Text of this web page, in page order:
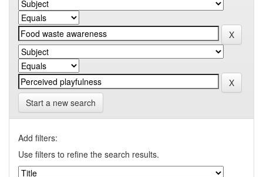
Start a new search
Add filters:
Use filters to refine the search results.